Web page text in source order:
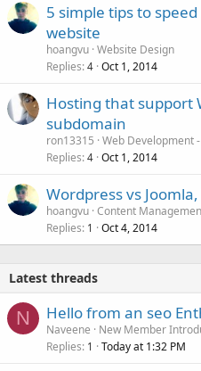
5 simple tips to
website
hoangvu Website Design
Replies 4 Oct 1, 2014
Hosting that support
subdomain
ron13315 Web Development
Replies 4 Oct 1, 2014
Wordpress vs
hoangvu Content
Replies 1 Oct 4, 2014
Latest threads
N Hello from an seo
Naveene
New Member
Replies 1 Today at 1:32 PM